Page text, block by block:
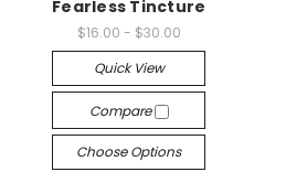
Fearless Tincture
$16.00 - $30.00
Quick View
Compare
Choose Options